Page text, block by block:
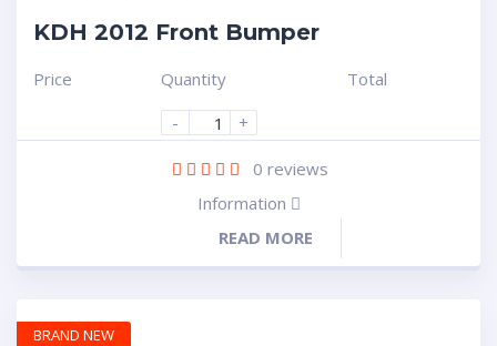
KDH 2012 Front Bumper
Price
Quantity
-
+
Total
0 reviews
Information
READ MORE
BRAND NEW